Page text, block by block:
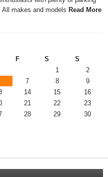
All makes and models Read More
F S S
1
2
7 8
9
14 15
16
21 22
23
28 29
30